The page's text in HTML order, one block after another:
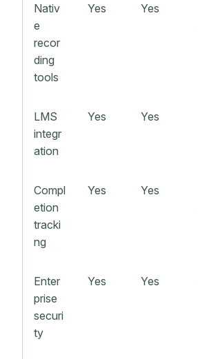
Nativ
e
recor
ding
tools
Yes Yes
LMS
integr
ation
Yes Yes
Compl
etion
tracki
ng
Yes Yes
Enter
prise
securi
ty
Yes Yes